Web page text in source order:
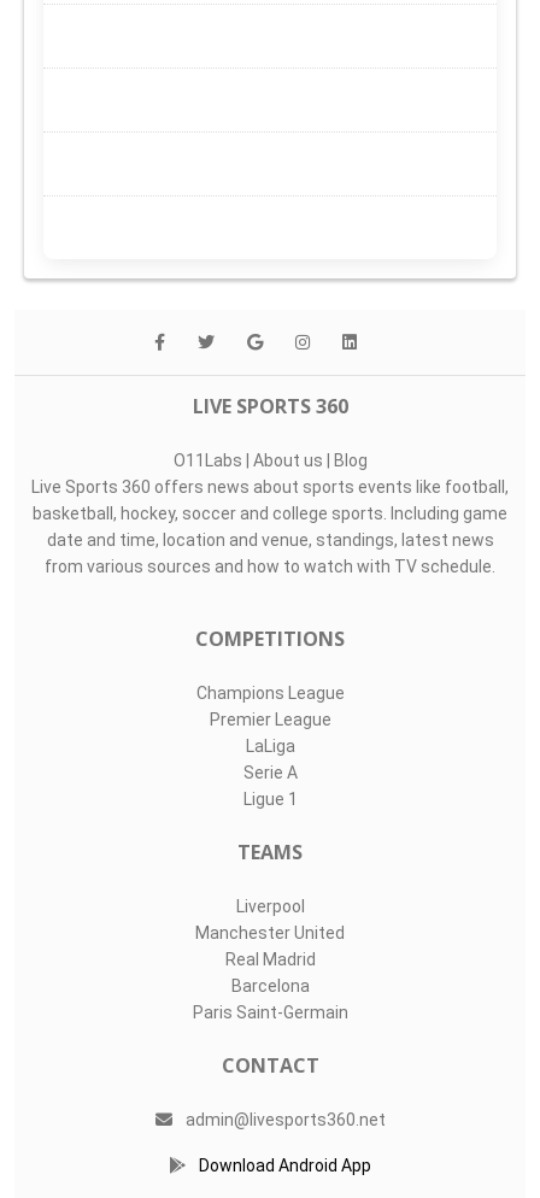
LIVE SPORTS 360
O11Labs | About us | Blog
Live Sports 360 offers news about sports events like football,
basketball, hockey, soccer and college sports. Including game
date and time, location and venue, standings, latest news
from various sources and how to watch with TV schedule.
COMPETITIONS
Champions League
Premier League
LaLiga
Serie A
Ligue 1
TEAMS
Liverpool
Manchester United
Real Madrid
Barcelona
Paris Saint-Germain
CONTACT
admin@livesports360.net
Download Android App